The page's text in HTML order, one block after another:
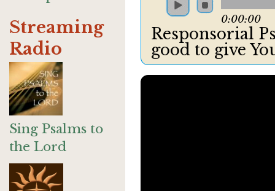
Streaming
Radio
Sing Psalms to
the Lord
0:00:00
Responsorial
good to give